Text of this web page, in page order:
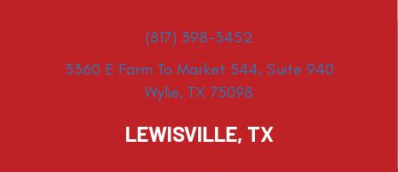
(817) 398-3452
3360 E Farm To Market 544, Suite 940
Wylie, TX 75098
LEWISVILLE, TX